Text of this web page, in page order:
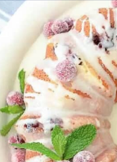
Opening